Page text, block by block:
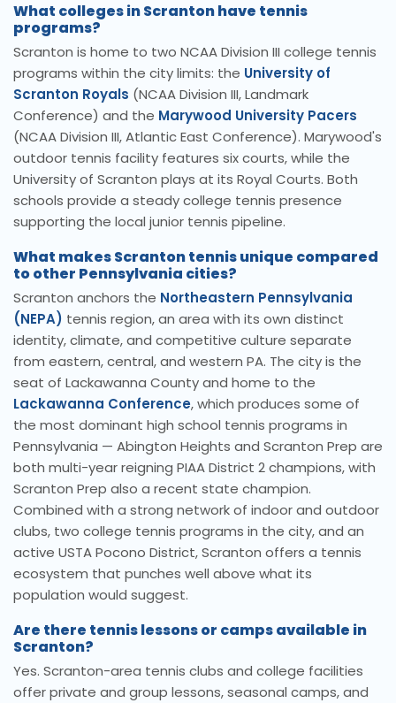
What colleges in Scranton have tennis
programs?
Scranton is home to two NCAA Division III college tennis
programs within the city limits: the University of
Scranton Royals (NCAA Division III, Landmark
Conference) and the Marywood University Pacers
(NCAA Division III, Atlantic East Conference). Marywood's
outdoor tennis facility features six courts, while the
University of Scranton plays at its Royal Courts. Both
schools provide a steady college tennis presence
supporting the local junior tennis pipeline.
What makes Scranton tennis unique compared
to other Pennsylvania cities?
Scranton anchors the Northeastern Pennsylvania
(NEPA) tennis region, an area with its own distinct
identity, climate, and competitive culture separate
from eastern, central, and western PA. The city is the
seat of Lackawanna County and home to the
Lackawanna Conference, which produces some of
the most dominant high school tennis programs in
Pennsylvania — Abington Heights and Scranton Prep are
both multi-year reigning PIAA District 2 champions, with
Scranton Prep also a recent state champion.
Combined with a strong network of indoor and outdoor
clubs, two college tennis programs in the city, and an
active USTA Pocono District, Scranton offers a tennis
ecosystem that punches well above what its
population would suggest.
Are there tennis lessons or camps available in
Scranton?
Yes. Scranton-area tennis clubs and college facilities
offer private and group lessons, seasonal camps, and